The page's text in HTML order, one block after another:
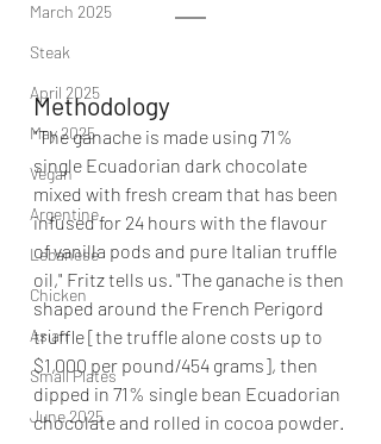
March 2025
Steak
April 2025
May 2025
Vegan
Argentine
Lebanese
Chicken
Asian
Small Plates
June 2025
Methodology
"The ganache is made using 71%
single Ecuadorian dark chocolate
mixed with fresh cream that has been
infused for 24 hours with the flavour
of vanilla pods and pure Italian truffle
oil," Fritz tells us. "The ganache is then
shaped around the French Perigord
truffle [the truffle alone costs up to
$1,000 per pound/454 grams], then
dipped in 71% single bean Ecuadorian
chocolate and rolled in cocoa powder.